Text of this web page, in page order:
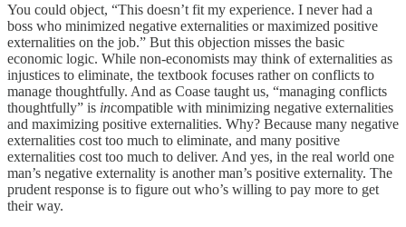
You could object, “This doesn’t fit my experience. I never had a
boss who minimized negative externalities or maximized positive
externalities on the job.” But this objection misses the basic
economic logic. While non-economists may think of externalities as
injustices to eliminate, the textbook focuses rather on conflicts to
manage thoughtfully. And as Coase taught us, “managing conflicts
thoughtfully” is incompatible with minimizing negative externalities
and maximizing positive externalities. Why? Because many negative
externalities cost too much to eliminate, and many positive
externalities cost too much to deliver. And yes, in the real world one
man’s negative externality is another man’s positive externality. The
prudent response is to figure out who’s willing to pay more to get
their way.